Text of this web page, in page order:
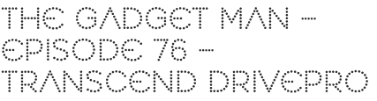
THE GADGET MAN –
EPISODE 76 –
TRANSCEND DRIVEPRO